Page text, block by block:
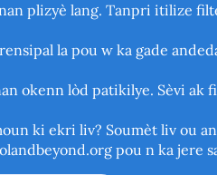
plizyè lang. Tanpri itilize
la pou w ka gade
okenn lòd patikilye. Sèvi
ki ekri liv? Soumèt liv ou
pou n ka jere